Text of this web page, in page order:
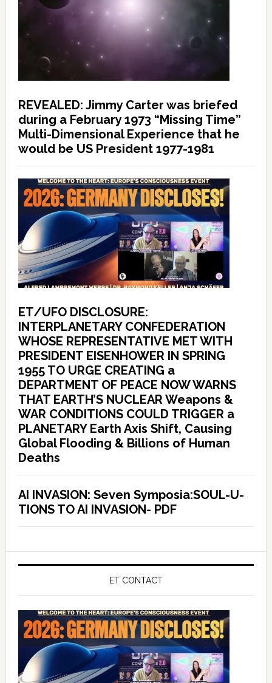
REVEALED: Jimmy Carter was briefed
during a February 1973 “Missing Time”
Multi-Dimensional Experience that he
would be US President 1977-1981
ET/UFO DISCLOSURE:
INTERPLANETARY CONFEDERATION
WHOSE REPRESENTATIVE MET WITH
PRESIDENT EISENHOWER IN SPRING
1955 TO URGE CREATING a
DEPARTMENT OF PEACE NOW WARNS
THAT EARTH’S NUCLEAR Weapons &
WAR CONDITIONS COULD TRIGGER a
PLANETARY Earth Axis Shift, Causing
Global Flooding & Billions of Human
Deaths
AI INVASION: Seven Symposia:SOUL-U-
TIONS TO AI INVASION- PDF
ET CONTACT